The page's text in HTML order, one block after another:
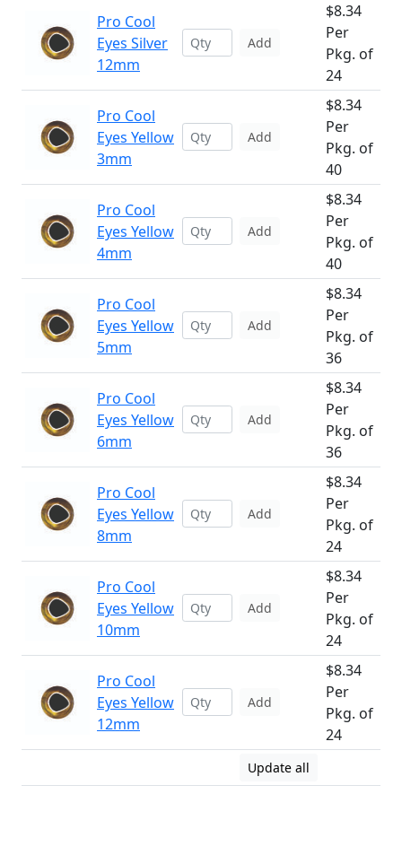
Pro Cool
Eyes Silver
12mm
Add
$8.34
Per
Pkg. of
24
Pro Cool
Eyes Yellow
3mm
Add
$8.34
Per
Pkg. of
40
Pro Cool
Eyes Yellow
4mm
Add
$8.34
Per
Pkg. of
40
Pro Cool
Eyes Yellow
5mm
Add
$8.34
Per
Pkg. of
36
Pro Cool
Eyes Yellow
6mm
Add
$8.34
Per
Pkg. of
36
Pro Cool
Eyes Yellow
8mm
Add
$8.34
Per
Pkg. of
24
Pro Cool
Eyes Yellow
10mm
Add
$8.34
Per
Pkg. of
24
Pro Cool
Eyes Yellow
12mm
Add
$8.34
Per
Pkg. of
24
Update all